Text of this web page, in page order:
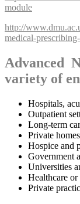
module
http://
medical-
Advanced
variety of
Hospitals,
Outpatient
Long-term
Private
Hospice and
Government
Universities
Healthcare or
Private